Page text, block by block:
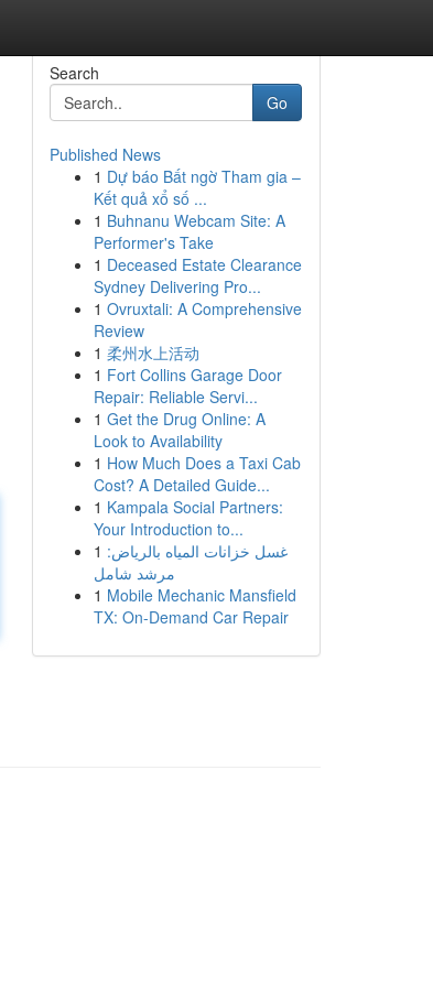
Search
Go
Published News
1 Dự báo Bất ngờ Tham gia –
Kết quả xổ số ...
1 Buhnanu Webcam Site: A
Performer's Take
1 Deceased Estate Clearance
Sydney Delivering Pro...
1 Ovruxtali: A Comprehensive
Review
1 柔州水上活动
1 Fort Collins Garage Door
Repair: Reliable Servi...
1 Get the Drug Online: A
Look to Availability
1 How Much Does a Taxi Cab
Cost? A Detailed Guide...
1 Kampala Social Partners:
Your Introduction to...
1 غسل خزانات المياه بالرياض:
مرشد شامل
1 Mobile Mechanic Mansfield
TX: On-Demand Car Repair